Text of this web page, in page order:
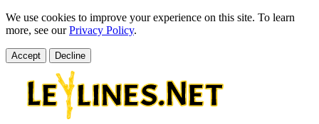
We use cookies to improve your experience on this site. To learn
more, see ourPrivacy Policy.
Accept Decline